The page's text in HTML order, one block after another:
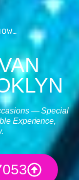
— Special
Experience,